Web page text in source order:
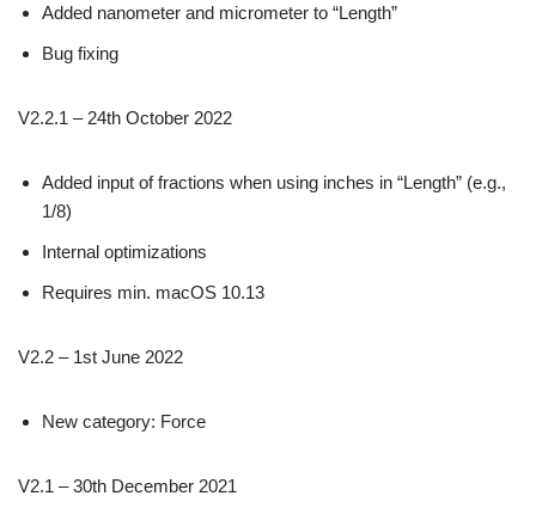
Added nanometer and micrometer to “Length”
Bug fixing
V2.2.1 – 24th October 2022
Added input of fractions when using inches in “Length” (e.g.,
1/8)
Internal optimizations
Requires min. macOS 10.13
V2.2 – 1st June 2022
New category: Force
V2.1 – 30th December 2021